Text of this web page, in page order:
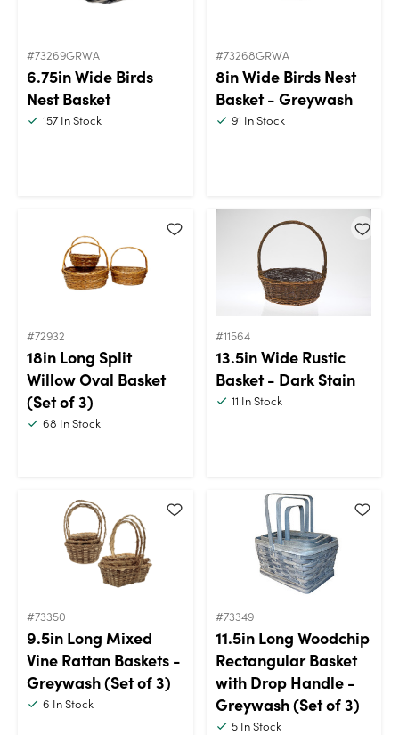
#73269GRWA
6.75in Wide Birds
Nest Basket
157 In Stock
#73268GRWA
8in Wide Birds Nest
Basket - Greywash
91 In Stock
#72932
18in Long Split
Willow Oval Basket
(Set of 3)
68 In Stock
#11564
13.5in Wide Rustic
Basket - Dark Stain
11 In Stock
#73350
9.5in Long Mixed
Vine Rattan Baskets -
Greywash (Set of 3)
6 In Stock
#73349
11.5in Long Woodchip
Rectangular Basket
with Drop Handle -
Greywash (Set of 3)
5In Stock